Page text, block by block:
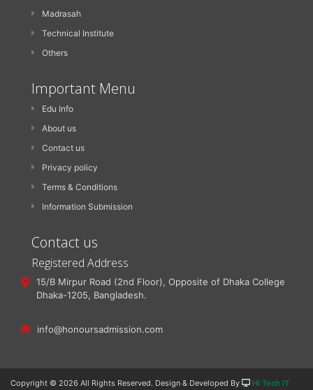
Madrasah
Technical Institute
Others
Important Menu
Edu Info
About us
Contact us
Privacy policy
Terms & Conditions
Information Submission
Contact us
Registered Address
15/B Mirpur Road (2nd Floor), Opposite of Dhaka College
Dhaka-1205, Bangladesh.
info@honoursadmission.com
Copyright © 2026 All Rights Reserved. Design & Developed By Hi Tech IT